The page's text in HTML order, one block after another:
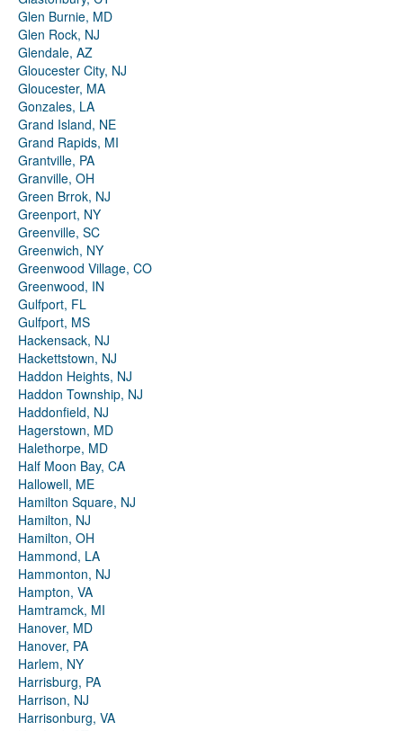
Glen Burnie, MD
Glen Rock, NJ
Glendale, AZ
Gloucester City, NJ
Gloucester, MA
Gonzales, LA
Grand Island, NE
Grand Rapids, MI
Grantville, PA
Granville, OH
Green Brrok, NJ
Greenport, NY
Greenville, SC
Greenwich, NY
Greenwood Village, CO
Greenwood, IN
Gulfport, FL
Gulfport, MS
Hackensack, NJ
Hackettstown, NJ
Haddon Heights, NJ
Haddon Township, NJ
Haddonfield, NJ
Hagerstown, MD
Halethorpe, MD
Half Moon Bay, CA
Hallowell, ME
Hamilton Square, NJ
Hamilton, NJ
Hamilton, OH
Hammond, LA
Hammonton, NJ
Hampton, VA
Hamtramck, MI
Hanover, MD
Hanover, PA
Harlem, NY
Harrisburg, PA
Harrison, NJ
Harrisonburg, VA